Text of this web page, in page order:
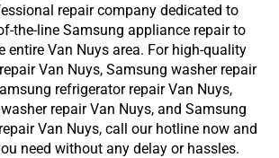
repair company dedicated to
the-line Samsung appliance repair to
entire Van Nuys area. For high-quality
Van Nuys, Samsung washer repair
refrigerator repair Van Nuys,
repair Van Nuys, and Samsung
Van Nuys, call our hotline now and
need without any delay or hassles.